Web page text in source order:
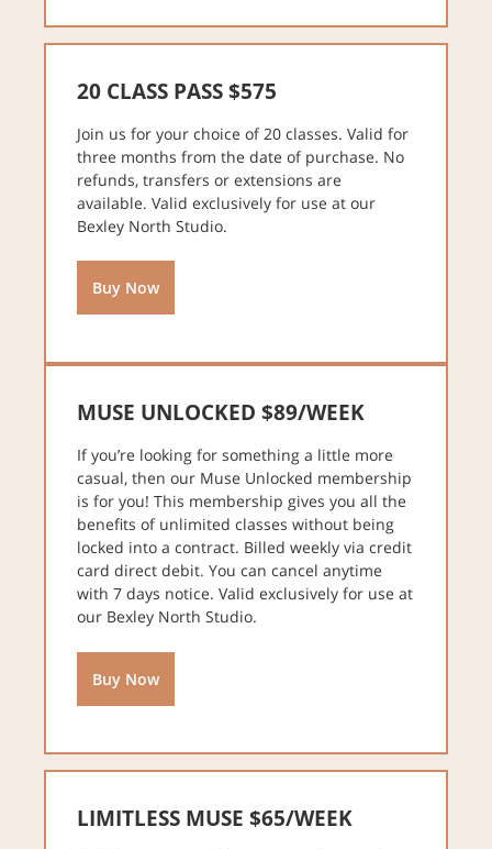
20 CLASS PASS $575
Join us for your choice of 20 classes. Valid for
three months from the date of purchase. No
refunds, transfers or extensions are
available. Valid exclusively for use at our
Bexley North Studio.
Buy Now
MUSE UNLOCKED $89/WEEK
If you’re looking for something a little more
casual, then our Muse Unlocked membership
is for you! This membership gives you all the
benefits of unlimited classes without being
locked into a contract. Billed weekly via credit
card direct debit. You can cancel anytime
with 7 days notice. Valid exclusively for use at
our Bexley North Studio.
Buy Now
LIMITLESS MUSE $65/WEEK